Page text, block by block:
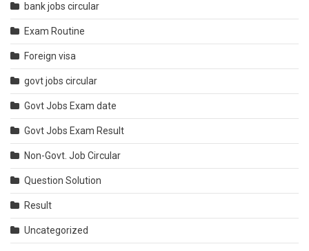
bank jobs circular
Exam Routine
Foreign visa
govt jobs circular
Govt Jobs Exam date
Govt Jobs Exam Result
Non-Govt. Job Circular
Question Solution
Result
Uncategorized